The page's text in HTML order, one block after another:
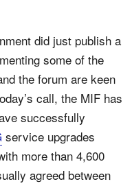
did just publish a
some of the
the forum are keen
call, the MIF has
successfully
service upgrades
more than 4,600
agreed between